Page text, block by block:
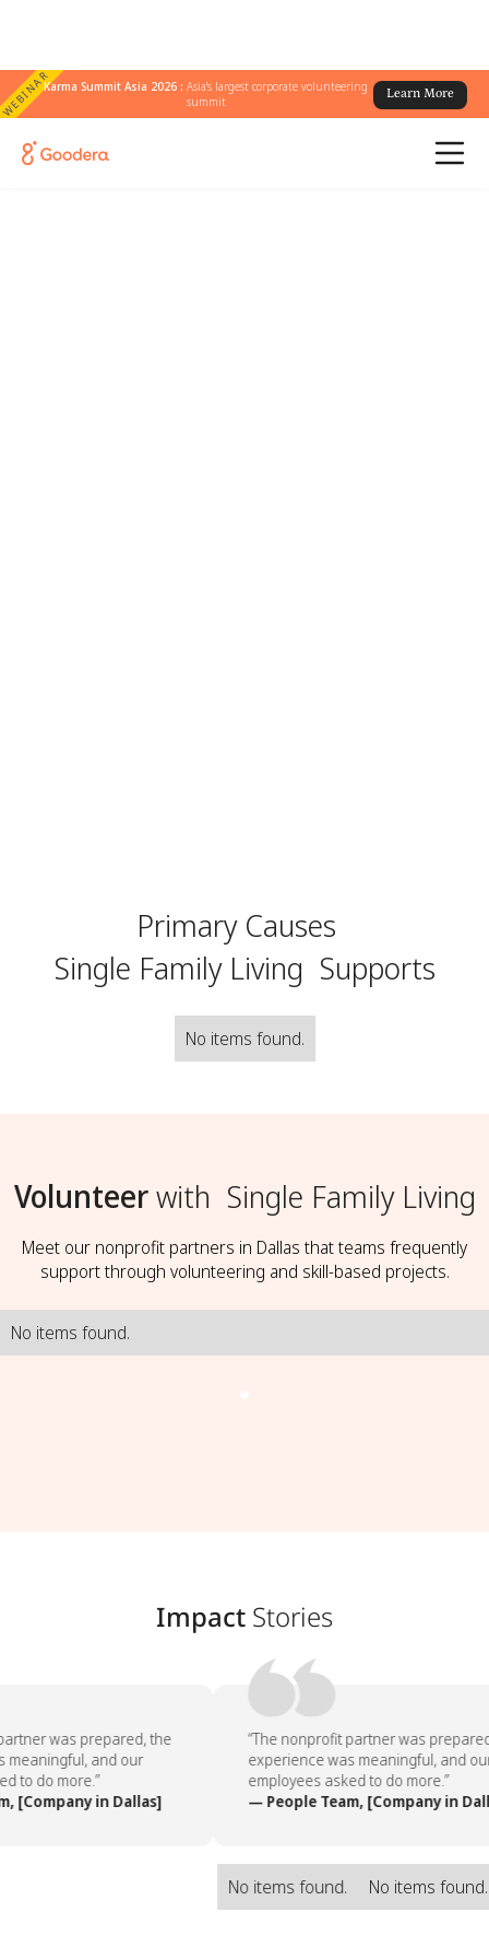
WEBINARKarma Summit Asia 2026 :Asia's largest corporate volunteering
summit
Learn More
Primary Causes
Single Family Living Supports
No items found.
Volunteerwith Single Family Living
Meet our nonprofit partners in Dallas that teams frequently
support through volunteering and skill-based projects.
No items found.
Impact Stories
was prepared, the
and our
to do more.”
[Company in Dallas]
“The nonprofit partner was
experience was meaningful, and our
employees asked to do more.”
— People Team, [Company in
No items found. No items found.